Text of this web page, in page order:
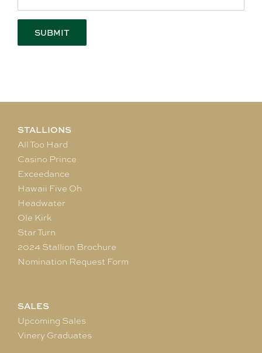
STALLIONS
All Too Hard
Casino Prince
Exceedance
Hawaii Five Oh
Headwater
Ole Kirk
Star Turn
2024 Stallion Brochure
Nomination Request Form
SALES
Upcoming Sales
Vinery Graduates